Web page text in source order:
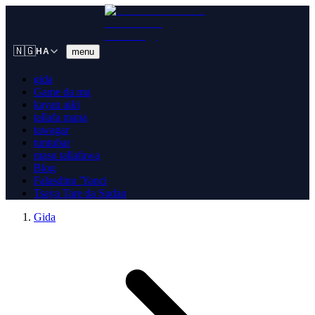
🇳🇬HA menu
gida
Game da mu
kayan aiki
tallafa mana
tawagar
tuntuɓar
masu tallafawa
Blog
Falasdinu 'Yanci
Tsaya Tare da Sudan
Gida